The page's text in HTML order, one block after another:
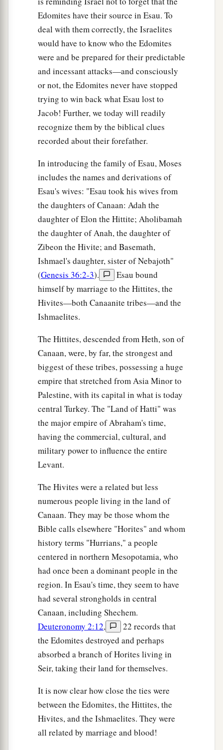
Edomites have their source in Esau. To
deal with them correctly, the Israelites
would have to know who the Edomites
were and be prepared for their predictable
and incessant attacks—and consciously
or not, the Edomites never have stopped
trying to win back what Esau lost to
Jacob! Further, we today will readily
recognize them by the biblical clues
recorded about their forefather.
In introducing the family of Esau, Moses
includes the names and derivations of
Esau's wives: "Esau took his wives from
the daughters of Canaan: Adah the
daughter of Elon the Hittite; Aholibamah
the daughter of Anah, the daughter of
Zibeon the Hivite; and Basemath,
Ishmael's daughter, sister of Nebajoth"
(Genesis 36:2-3).
Esau bound
himself by marriage to the Hittites, the
Hivites—both Canaanite tribes—and the
Ishmaelites.
The Hittites, descended from Heth, son of
Canaan, were, by far, the strongest and
biggest of these tribes, possessing a huge
empire that stretched from Asia Minor to
Palestine, with its capital in what is today
central Turkey. The "Land of Hatti" was
the major empire of Abraham's time,
having the commercial, cultural, and
military power to influence the entire
Levant.
The Hivites were a related but less
numerous people living in the land of
Canaan. They may be those whom the
Bible calls elsewhere "Horites" and whom
history terms "Hurrians," a people
centered in northern Mesopotamia, who
had once been a dominant people in the
region. In Esau's time, they seem to have
had several strongholds in central
Canaan, including Shechem.
Deuteronomy 2:12,
22 records that
the Edomites destroyed and perhaps
absorbed a branch of Horites living in
Seir, taking their land for themselves.
It is now clear how close the ties were
between the Edomites, the Hittites, the
Hivites, and the Ishmaelites. They were
all related by marriage and blood!